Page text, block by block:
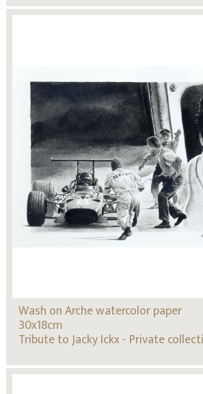
Wash on Arche watercolor paper
30x18cm
Tribute to Jacky Ickx - Private